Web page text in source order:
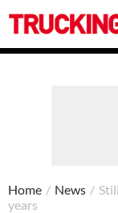
Trucking
Home / News /
years